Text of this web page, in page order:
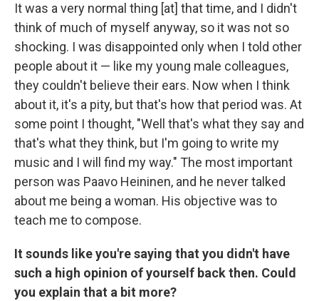
It was a very normal thing [at] that time, and I didn't
think of much of myself anyway, so it was not so
shocking. I was disappointed only when I told other
people about it — like my young male colleagues,
they couldn't believe their ears. Now when I think
about it, it's a pity, but that's how that period was. At
some point I thought, "Well that's what they say and
that's what they think, but I'm going to write my
music and I will find my way." The most important
person was Paavo Heininen, and he never talked
about me being a woman. His objective was to
teach me to compose.
It sounds like you're saying that you didn't have
such a high opinion of yourself back then. Could
you explain that a bit more?